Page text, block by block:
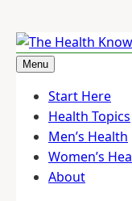
Skip
to
The Health
Empowering You
Menu
Start Here
Health Topics
Men’s Health
Women’s
About